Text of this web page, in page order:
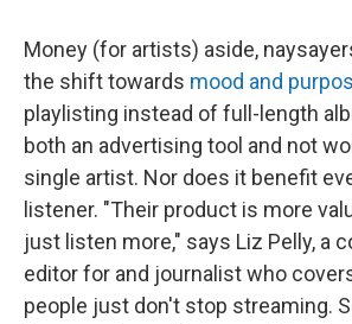
Money (for artists) aside,
the shift towards mood and
playlisting instead of full-length
both an advertising tool and not
single artist. Nor does it benefit
listener. "Their product is more
just listen more," says Liz Pelly, a
editor for and journalist who
people just don't stop streaming.